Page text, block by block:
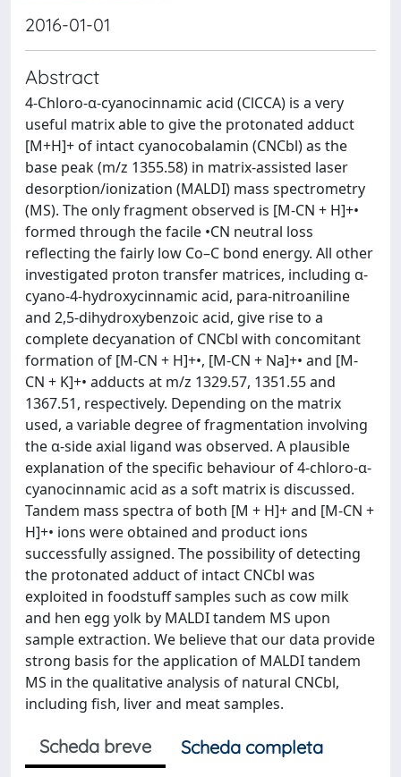
2016-01-01
Abstract
4-Chloro-α-cyanocinnamic acid (ClCCA) is a very
useful matrix able to give the protonated adduct
[M+H]+ of intact cyanocobalamin (CNCbl) as the
base peak (m/z 1355.58) in matrix-assisted laser
desorption/ionization (MALDI) mass spectrometry
(MS). The only fragment observed is [M-CN + H]+•
formed through the facile •CN neutral loss
reflecting the fairly low Co–C bond energy. All other
investigated proton transfer matrices, including α-
cyano-4-hydroxycinnamic acid, para-nitroaniline
and 2,5-dihydroxybenzoic acid, give rise to a
complete decyanation of CNCbl with concomitant
formation of [M-CN + H]+•, [M-CN + Na]+• and [M-
CN + K]+• adducts at m/z 1329.57, 1351.55 and
1367.51, respectively. Depending on the matrix
used, a variable degree of fragmentation involving
the α-side axial ligand was observed. A plausible
explanation of the specific behaviour of 4-chloro-α-
cyanocinnamic acid as a soft matrix is discussed.
Tandem mass spectra of both [M + H]+ and [M-CN +
H]+• ions were obtained and product ions
successfully assigned. The possibility of detecting
the protonated adduct of intact CNCbl was
exploited in foodstuff samples such as cow milk
and hen egg yolk by MALDI tandem MS upon
sample extraction. We believe that our data provide
strong basis for the application of MALDI tandem
MS in the qualitative analysis of natural CNCbl,
including fish, liver and meat samples.
Scheda breve
Scheda completa